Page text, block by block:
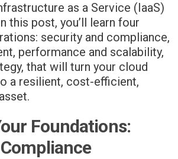
as a Service (IaaS)
this post, you’ll learn four
security and compliance,
performance and scalability,
that will turn your cloud
a resilient, cost-efficient,
Foundations: